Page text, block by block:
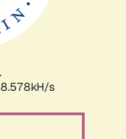
s